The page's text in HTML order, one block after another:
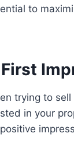
to
trying to
in your